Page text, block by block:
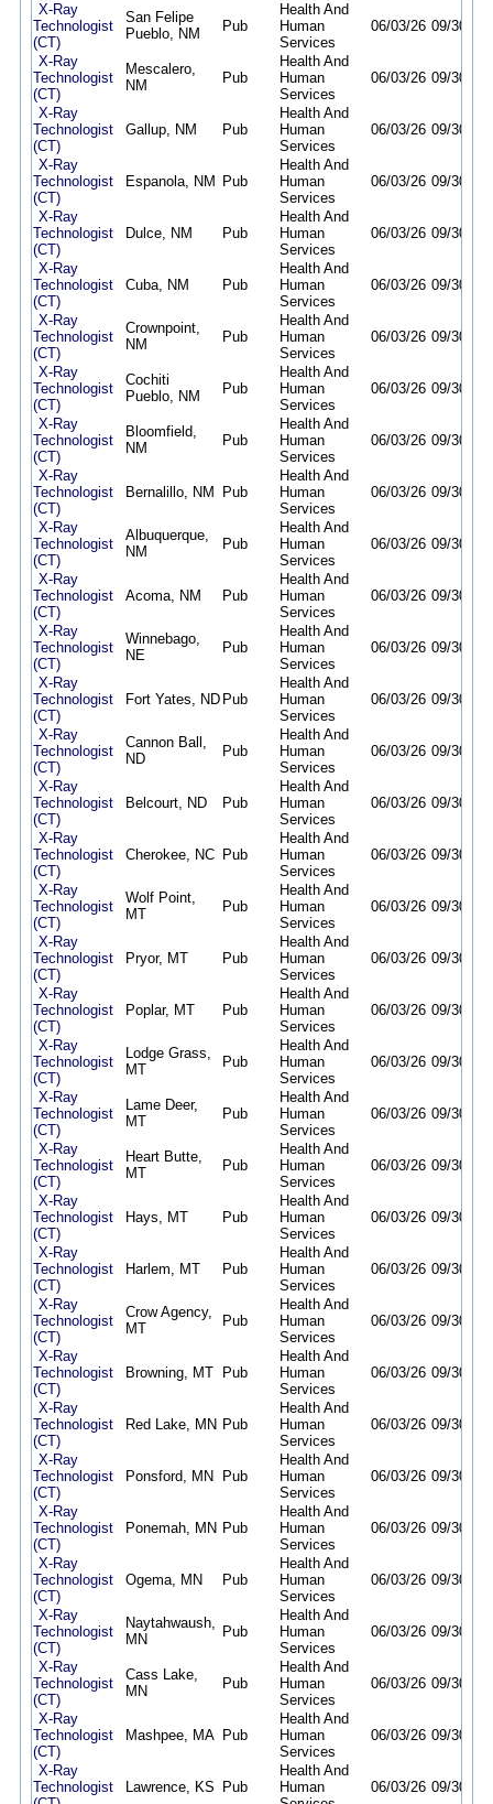
X-Ray
Technologist
(CT)
San Felipe
Pueblo, NM
Pub
Health And
Human
Services
06/03/26 09/30/26
X-Ray
Technologist
(CT)
Mescalero,
NM
Pub
Health And
Human
Services
06/03/26 09/30/26
X-Ray
Technologist
(CT)
Gallup, NM Pub
Health And
Human
Services
06/03/26 09/30/26
X-Ray
Technologist
(CT)
Espanola, NM Pub
Health And
Human
Services
06/03/26 09/30/26
X-Ray
Technologist
(CT)
Dulce, NM Pub
Health And
Human
Services
06/03/26 09/30/26
X-Ray
Technologist
(CT)
Cuba, NM Pub
Health And
Human
Services
06/03/26 09/30/26
X-Ray
Technologist
(CT)
Crownpoint,
NM
Pub
Health And
Human
Services
06/03/26 09/30/26
X-Ray
Technologist
(CT)
Cochiti
Pueblo, NM
Pub
Health And
Human
Services
06/03/26 09/30/26
X-Ray
Technologist
(CT)
Bloomfield,
NM
Pub
Health And
Human
Services
06/03/26 09/30/26
X-Ray
Technologist
(CT)
Bernalillo, NM Pub
Health And
Human
Services
06/03/26 09/30/26
X-Ray
Technologist
(CT)
Albuquerque,
NM
Pub
Health And
Human
Services
06/03/26 09/30/26
X-Ray
Technologist
(CT)
Acoma, NM Pub
Health And
Human
Services
06/03/26 09/30/26
X-Ray
Technologist
(CT)
Winnebago,
NE
Pub
Health And
Human
Services
06/03/26 09/30/26
X-Ray
Technologist
(CT)
Fort Yates, ND Pub
Health And
Human
Services
06/03/26 09/30/26
X-Ray
Technologist
(CT)
Cannon Ball,
ND
Pub
Health And
Human
Services
06/03/26 09/30/26
X-Ray
Technologist
(CT)
Belcourt, ND Pub
Health And
Human
Services
06/03/26 09/30/26
X-Ray
Technologist
(CT)
Cherokee, NC Pub
Health And
Human
Services
06/03/26 09/30/26
X-Ray
Technologist
(CT)
Wolf Point,
MT
Pub
Health And
Human
Services
06/03/26 09/30/26
X-Ray
Technologist
(CT)
Pryor, MT Pub
Health And
Human
Services
06/03/26 09/30/26
X-Ray
Technologist
(CT)
Poplar, MT Pub
Health And
Human
Services
06/03/26 09/30/26
X-Ray
Technologist
(CT)
Lodge Grass,
MT
Pub
Health And
Human
Services
06/03/26 09/30/26
X-Ray
Technologist
(CT)
Lame Deer,
MT
Pub
Health And
Human
Services
06/03/26 09/30/26
X-Ray
Technologist
(CT)
Heart Butte,
MT
Pub
Health And
Human
Services
06/03/26 09/30/26
X-Ray
Technologist
(CT)
Hays, MT Pub
Health And
Human
Services
06/03/26 09/30/26
X-Ray
Technologist
(CT)
Harlem, MT Pub
Health And
Human
Services
06/03/26 09/30/26
X-Ray
Technologist
(CT)
Crow Agency,
MT
Pub
Health And
Human
Services
06/03/26 09/30/26
X-Ray
Technologist
(CT)
Browning, MT Pub
Health And
Human
Services
06/03/26 09/30/26
X-Ray
Technologist
(CT)
Red Lake, MN Pub
Health And
Human
Services
06/03/26 09/30/26
X-Ray
Technologist
(CT)
Ponsford, MN Pub
Health And
Human
Services
06/03/26 09/30/26
X-Ray
Technologist
(CT)
Ponemah, MN Pub
Health And
Human
Services
06/03/26 09/30/26
X-Ray
Technologist
(CT)
Ogema, MN Pub
Health And
Human
Services
06/03/26 09/30/26
X-Ray
Technologist
(CT)
Naytahwaush,
MN
Pub
Health And
Human
Services
06/03/26 09/30/26
X-Ray
Technologist
(CT)
Cass Lake,
MN
Pub
Health And
Human
Services
06/03/26 09/30/26
X-Ray
Technologist
(CT)
Mashpee, MA Pub
Health And
Human
Services
06/03/26 09/30/26
X-Ray
Technologist
Lawrence, KS Pub
Health And
Human
06/03/26 09/30/26